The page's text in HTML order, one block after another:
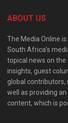
ABOUT US
The Media Online
South Africa’s
topical news on
insights, guest
global contributors,
well as providing
content, which is